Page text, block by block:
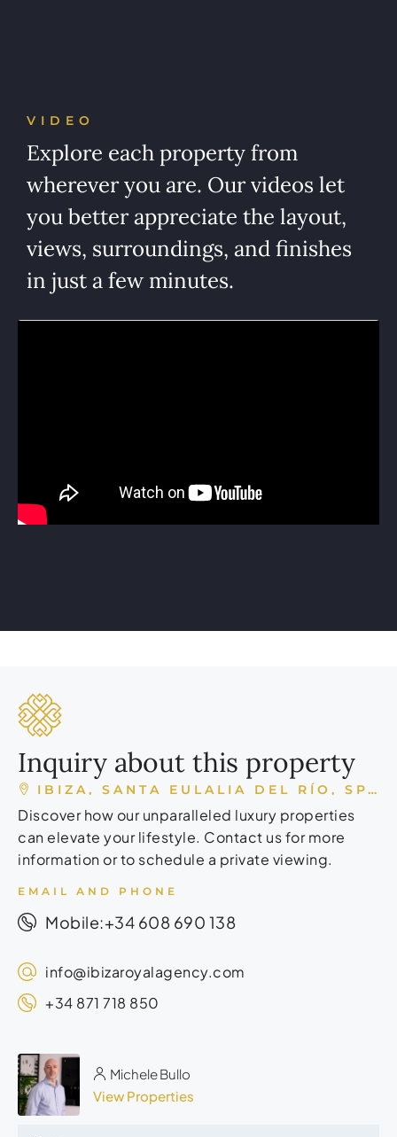
VIDEO
Explore each property from
wherever you are. Our videos let
you better appreciate the layout,
views, surroundings, and finishes
in just a few minutes.
Inquiry about this property
IBIZA, SANTA EULALIA DEL RÍO, SPAIN
Discover how our unparalleled luxury properties
can elevate your lifestyle. Contact us for more
information or to schedule a private viewing.
EMAIL AND PHONE
Mobile:+34 608 690 138
info@ibizaroyalagency.com
+34 871 718 850
Michele Bullo
View Properties